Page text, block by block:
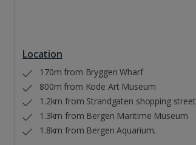
Location
170m from Bryggen Wharf
800m from Kode Art Museum
1.2km from Strandgaten shopping street
1.3km from Bergen Maritime Museum
1.8km from Bergen Aquarium.